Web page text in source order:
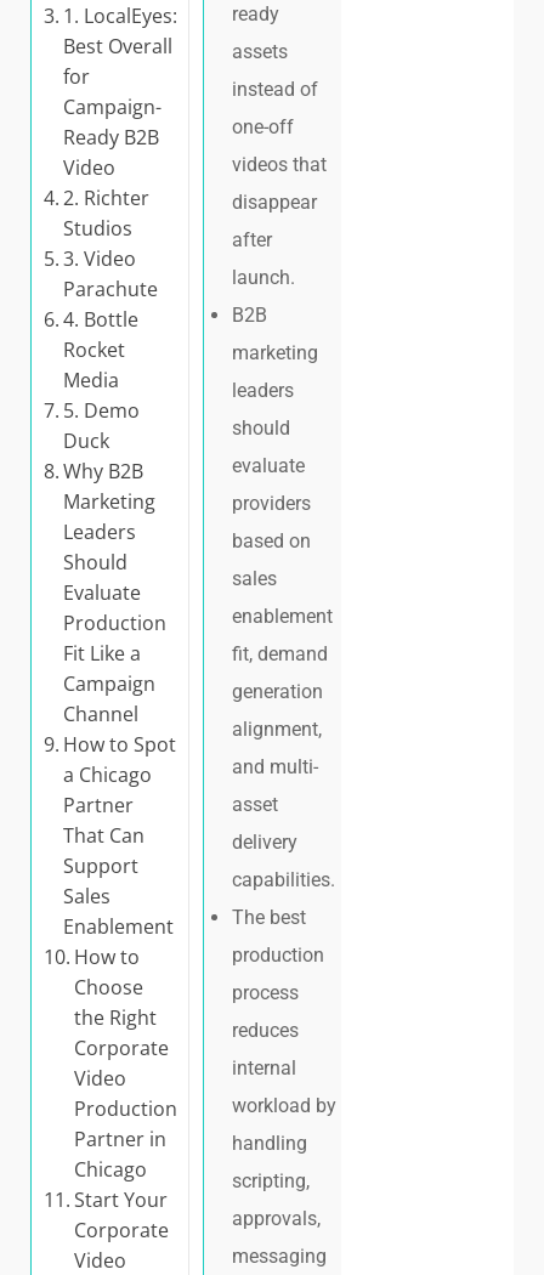
1. LocalEyes:
Best Overall
for
Campaign-
Ready B2B
Video
2. Richter
Studios
3. Video
Parachute
4. Bottle
Rocket
Media
5. Demo
Duck
Why B2B
Marketing
Leaders
Should
Evaluate
Production
Fit Like a
Campaign
Channel
How to Spot
a Chicago
Partner
That Can
Support
Sales
Enablement
How to
Choose
the Right
Corporate
Video
Production
Partner in
Chicago
Start Your
Corporate
Video
ready
assets
instead of
one-off
videos that
disappear
after
launch.
B2B
marketing
leaders
should
evaluate
providers
based on
sales
enablement
fit, demand
generation
alignment,
and multi-
asset
delivery
capabilities.
The best
production
process
reduces
internal
workload by
handling
scripting,
approvals,
messaging